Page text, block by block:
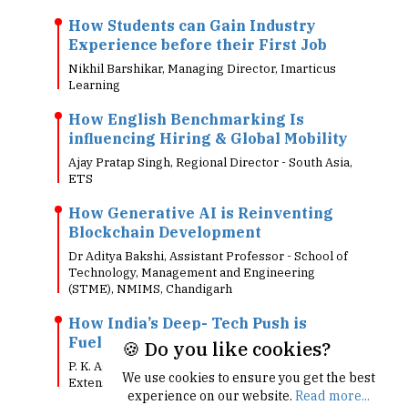
How Students can Gain Industry
Experience before their First Job
Nikhil Barshikar, Managing Director, Imarticus
Learning
How English Benchmarking Is
influencing Hiring & Global Mobility
Ajay Pratap Singh, Regional Director - South Asia,
ETS
How Generative AI is Reinventing
Blockchain Development
Dr Aditya Bakshi, Assistant Professor - School of
Technology, Management and Engineering
(STME), NMIMS, Chandigarh
How India’s Deep- Tech Push is
Fuelling Semiconductor Courses
P. K. Agarwal, Dean, UCSC Silicon Valley
Extension
🍪 Do you like cookies?
We use cookies to ensure you get the best
experience on our website. Read more...